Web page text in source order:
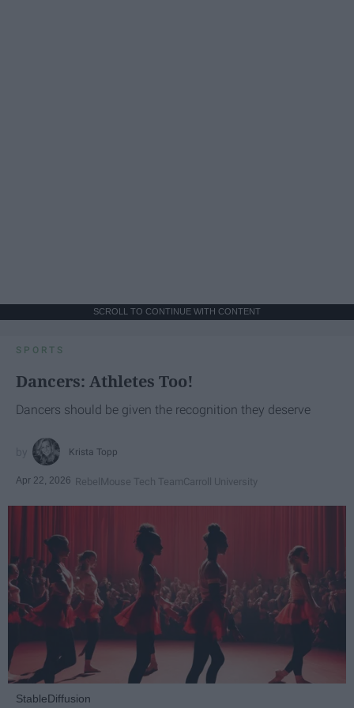
SCROLL TO CONTINUE WITH CONTENT
SPORTS
Dancers: Athletes Too!
Dancers should be given the recognition they deserve
Krista Topp
Apr 22, 2026 RebelMouse Tech TeamCarroll University
StableDiffusion